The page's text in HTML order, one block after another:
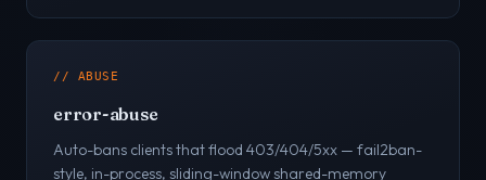
// ABUSE
error-abuse
Auto-bans clients that flood 403/404/5xx — fail2ban-
style, in-process, sliding-window shared-memory